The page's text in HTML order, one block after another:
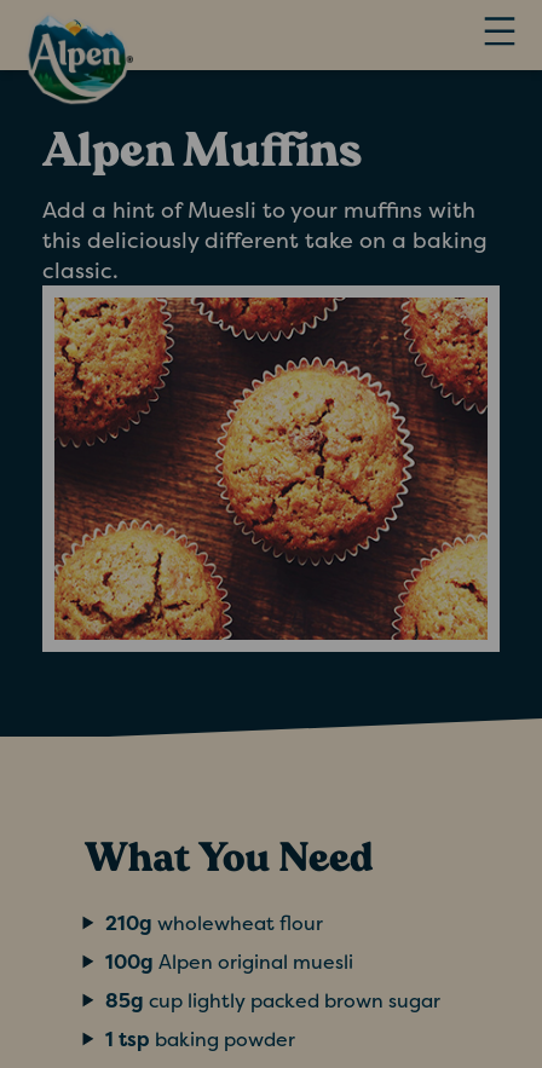
Alpen Muffins
Add a hint of Muesli to your muffins with
this deliciously different take on a baking
classic.
What You Need
210g wholewheat flour
100g Alpen original muesli
85g cup lightly packed brown sugar
1 tsp baking powder